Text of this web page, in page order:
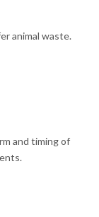
animal waste.
and timing of